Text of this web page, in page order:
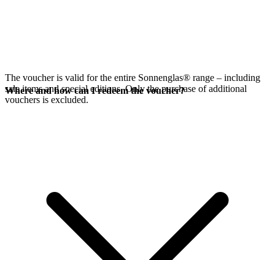
The voucher is valid for the entire Sonnenglas® range – including
sale items and special editions. Only the purchase of additional
vouchers is excluded.
Where and how can I redeem the voucher?